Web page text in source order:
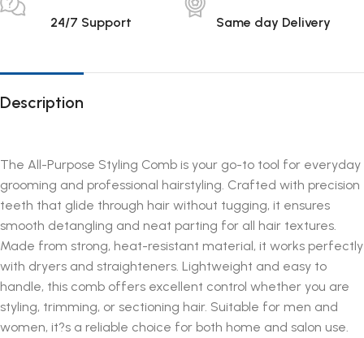
24/7 Support Same day Delivery
Description
The All-Purpose Styling Comb is your go-to tool for everyday
grooming and professional hairstyling. Crafted with precision
teeth that glide through hair without tugging, it ensures
smooth detangling and neat parting for all hair textures.
Made from strong, heat-resistant material, it works perfectly
with dryers and straighteners. Lightweight and easy to
handle, this comb offers excellent control whether you are
styling, trimming, or sectioning hair. Suitable for men and
women, it?s a reliable choice for both home and salon use.